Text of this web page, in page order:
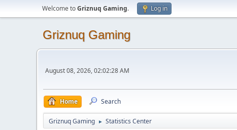
Welcome toGriznuq Gaming. Log in
Griznuq Gaming
August 08, 2026, 02:02:28 AM
Home Search
Griznuq Gaming ► Statistics Center